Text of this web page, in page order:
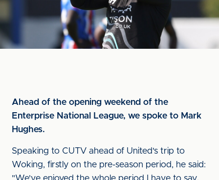
Ahead of the opening weekend of the
Enterprise National League, we spoke to Mark
Hughes.
Speaking to CUTV ahead of United's trip to
Woking, firstly on the pre-season period, he said: